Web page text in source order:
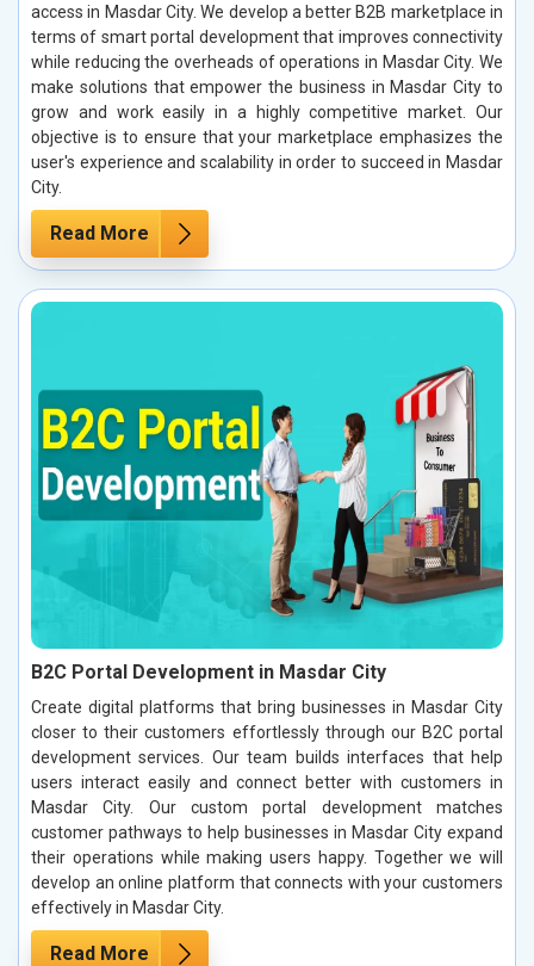
access in Masdar City. We develop a better B2B marketplace in
terms of smart portal development that improves connectivity
while reducing the overheads of operations in Masdar City. We
make solutions that empower the business in Masdar City to
grow and work easily in a highly competitive market. Our
objective is to ensure that your marketplace emphasizes the
user's experience and scalability in order to succeed in Masdar
City.
Read More
B2C Portal Development in Masdar City
Create digital platforms that bring businesses in Masdar City
closer to their customers effortlessly through our B2C portal
development services. Our team builds interfaces that help
users interact easily and connect better with customers in
Masdar City. Our custom portal development matches
customer pathways to help businesses in Masdar City expand
their operations while making users happy. Together we will
develop an online platform that connects with your customers
effectively in Masdar City.
Read More